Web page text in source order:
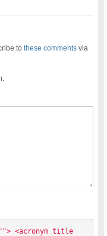
tothese comments via
<acronym title